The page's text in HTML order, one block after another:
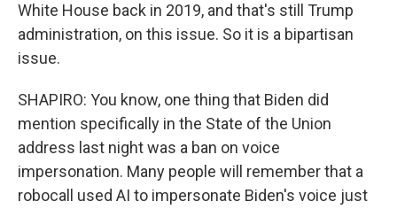
White House back in 2019, and that's still Trump
administration, on this issue. So it is a bipartisan
issue.
SHAPIRO: You know, one thing that Biden did
mention specifically in the State of the Union
address last night was a ban on voice
impersonation. Many people will remember that a
robocall used AI to impersonate Biden's voice just